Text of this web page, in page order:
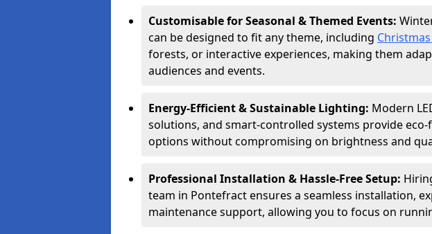
Customisable for Seasonal & Themed Events:
can be designed to fit any theme, including
forests, or interactive experiences, making them
audiences and events.
Energy-Efficient & Sustainable Lighting: Modern
solutions, and smart-controlled systems provide
options without compromising on brightness and
Professional Installation & Hassle-Free Setup:
team in Pontefract ensures a seamless installation,
maintenance support, allowing you to focus on